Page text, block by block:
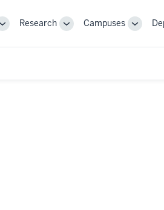
ToggleResearch
ToggleCampuses
Toggle